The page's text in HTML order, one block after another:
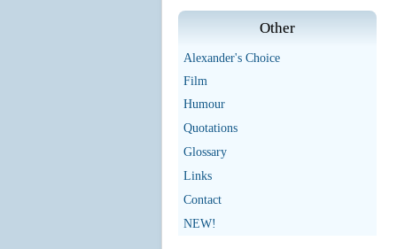
Other
Alexander's Choice
Film
Humour
Quotations
Glossary
Links
Contact
NEW!